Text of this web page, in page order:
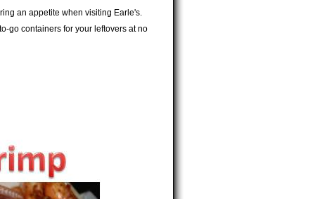
an appetite when visiting Earle's.
go containers for your leftovers at no